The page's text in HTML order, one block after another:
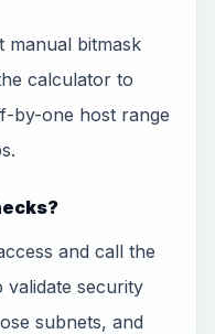
bitmask
calculator to
by-one host range
and call the
validate security
subnets, and